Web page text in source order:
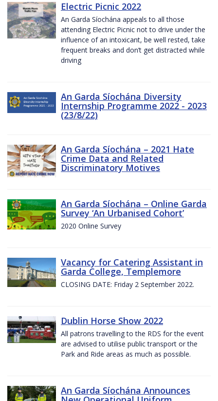
Electric Picnic 2022
An Garda Síochána appeals to all those
attending Electric Picnic not to drive under the
influence of an intoxicant, be well rested, take
frequent breaks and don’t get distracted while
driving
An Garda Síochána Diversity
Internship Programme 2022 - 2023
(23/8/22)
An Garda Síochána – 2021 Hate
Crime Data and Related
Discriminatory Motives
An Garda Síochána – Online Garda
Survey ‘An Urbanised Cohort’
2020 Online Survey
Vacancy for Catering Assistant in
Garda College, Templemore
CLOSING DATE: Friday 2 September 2022.
Dublin Horse Show 2022
All patrons travelling to the RDS for the event
are advised to utilise public transport or the
Park and Ride areas as much as possible.
An Garda Síochána Announces